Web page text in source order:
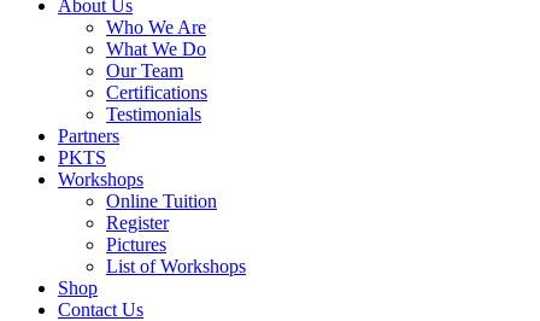
About Us
Who We Are
What We Do
Our Team
Certifications
Testimonials
Partners
PKTS
Workshops
Online Tuition
Register
Pictures
List of Workshops
Shop
Contact Us